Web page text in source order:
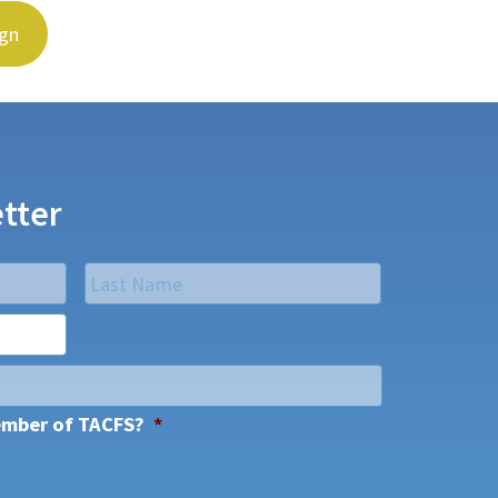
of TACFS? *